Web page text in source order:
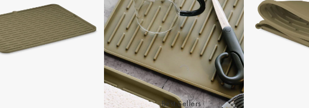
Best Sellers